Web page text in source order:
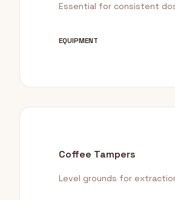
Essential for consistent
EQUIPMENT
Coffee Tampers
Level grounds for